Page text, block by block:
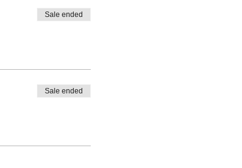
Sale ended
Sale ended